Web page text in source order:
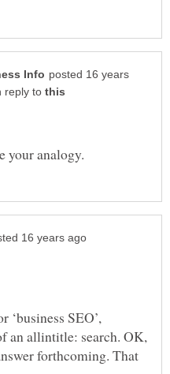
posted 16 years
reply to
‘business SEO’,
an allintitle: search. OK,
forthcoming. That